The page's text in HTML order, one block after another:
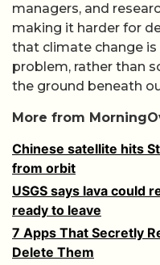
managers, and
making it harder for
that climate change
problem, rather than
the ground beneath
More from
Chinese satellite hits
from orbit
USGS says lava could
ready to leave
7 Apps That Secretly
Delete Them